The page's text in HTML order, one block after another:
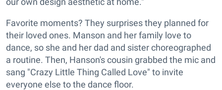
Favorite moments? They surprises they planned for
their loved ones. Manson and her family love to
dance, so she and her dad and sister choreographed
a routine. Then, Hanson's cousin grabbed the mic and
sang "Crazy Little Thing Called Love" to invite
everyone else to the dance floor.